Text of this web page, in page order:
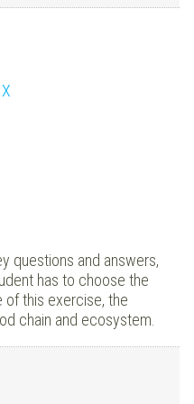
questions and answers,
has to choose the
of this exercise, the
chain and ecosystem.